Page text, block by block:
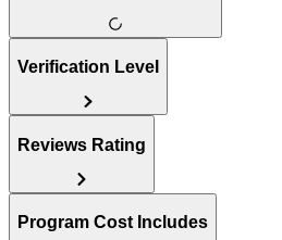
Verification Level
Reviews Rating
Program Cost Includes